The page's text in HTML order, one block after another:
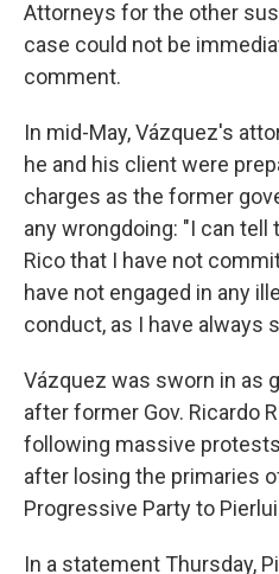
Attorneys for the other
case could not be
comment.
In mid-May, Vázquez's
he and his client were
charges as the former
any wrongdoing: "I can
Rico that I have not
have not engaged in any
conduct, as I have always
Vázquez was sworn in as
after former Gov. Ricardo
following massive
after losing the primaries
Progressive Party to
In a statement Thursday,